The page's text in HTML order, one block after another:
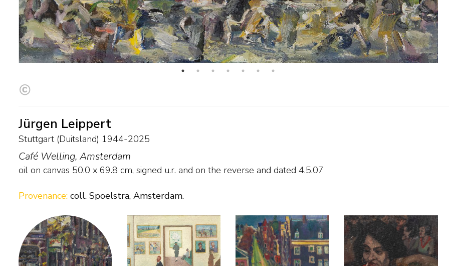
Jürgen Leippert
Stuttgart (Duitsland) 1944-2025
Café Welling, Amsterdam
oil on canvas 50.0 x 69.8 cm, signed u.r. and on the reverse and dated 4.5.07
Provenance: coll. Spoelstra, Amsterdam.